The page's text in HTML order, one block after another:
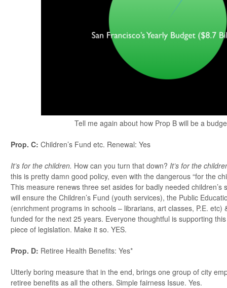
Tell me again about how Prop B will be a
Prop. C: Children’s Fund etc. Renewal: Yes
It’s for the children. How can you turn that down? It’s for the
this is pretty damn good policy, even with the dangerous “for the
This measure renews three set asides for badly needed children’s
will ensure the Children’s Fund (youth services), the Public
(enrichment programs in schools – librarians, art classes, P.E. etc)
funded for the next 25 years. Everyone thoughtful is supporting
piece of legislation. Make it so. YES.
Prop. D: Retiree Health Benefits: Yes*
Utterly boring measure that in the end, brings one group of city
retiree benefits as all the others. Simple fairness Issue. Yes.